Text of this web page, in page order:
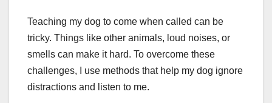
Teaching my dog to come when called can be
tricky. Things like other animals, loud noises, or
smells can make it hard. To overcome these
challenges, I use methods that help my dog ignore
distractions and listen to me.